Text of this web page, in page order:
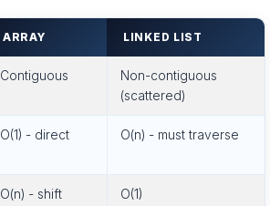
ARRAY LINKED LIST
Contiguous
Non-contiguous
(scattered)
O(1) - direct O(n) - must traverse
O(n) - shift
O(1)